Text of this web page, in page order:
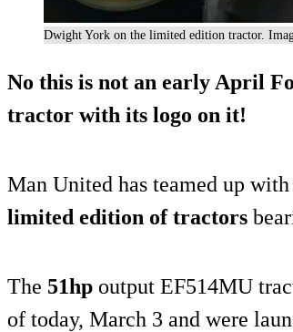
Dwight York on the limited edition tractor.
No this is not an early April
tractor with its logo on it!
Man United has teamed up
limited edition of tractors
The 51hp output EF514MU
of today, March 3 and were